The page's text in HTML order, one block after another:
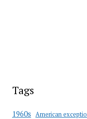
Tags
1960s American